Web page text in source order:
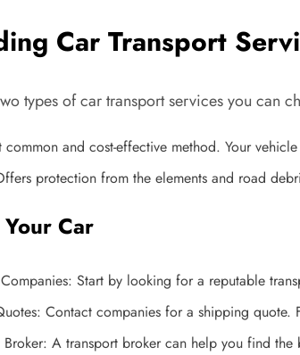
Car Transport
types of car transport services you can
and cost-effective method. Your
protection from the elements and road
Car
Companies: Start by looking for a reputable
Contact companies for a shipping
Broker: A transport broker can help you find